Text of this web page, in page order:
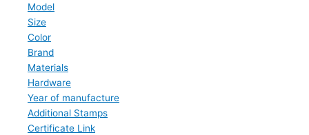
Model
Size
Color
Brand
Materials
Hardware
Year of manufacture
Additional Stamps
Certificate Link